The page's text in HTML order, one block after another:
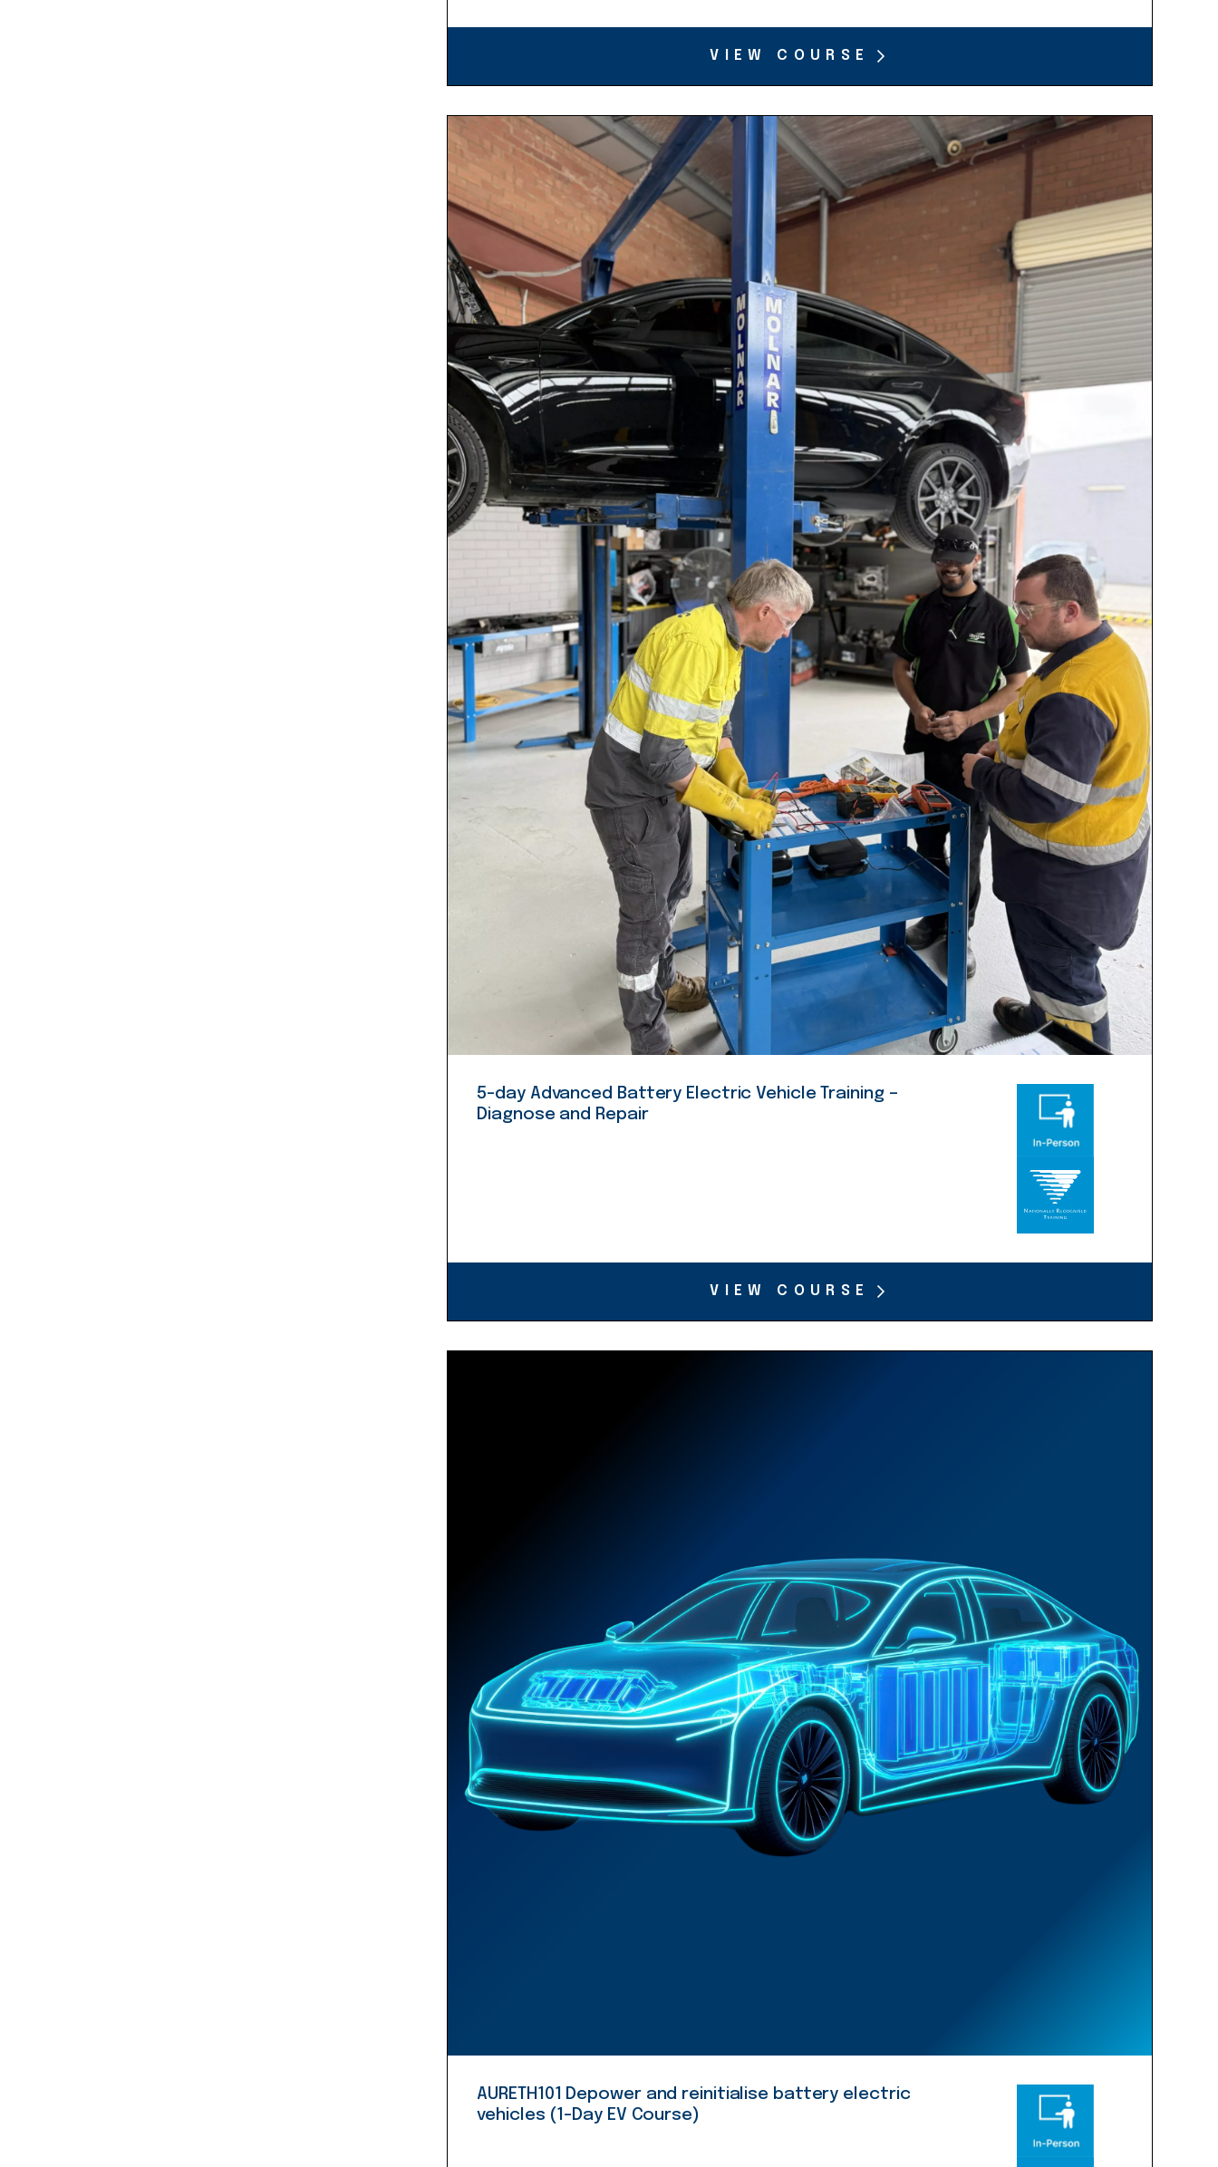
VIEW COURSE
5-day Advanced Battery Electric Vehicle Training –
Diagnose and Repair
VIEW COURSE
AURETH101 Depower and reinitialise battery electric
vehicles (1-Day EV Course)